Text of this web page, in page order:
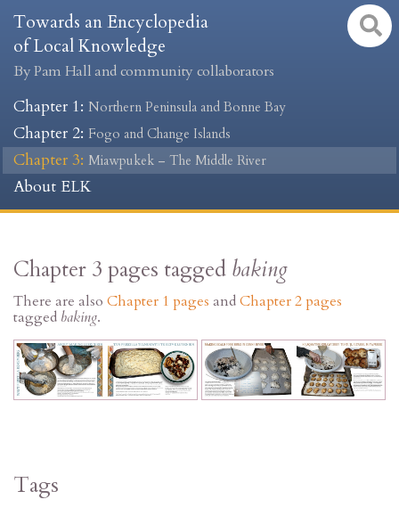
Towards an Encyclopedia
of Local Knowledge
By Pam Hall and community collaborators
Chapter 1: Northern Peninsula and Bonne Bay
Chapter 2: Fogo and Change Islands
Chapter 3: Miawpukek – The Middle River
About ELK
Chapter 3 pages tagged baking
There are also Chapter 1 pages andChapter 2 pages
tagged baking.
Tags